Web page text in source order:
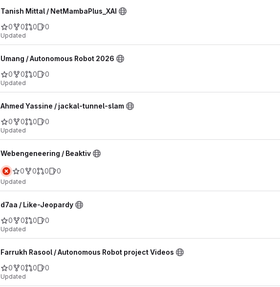
Tanish Mittal / NetMambaPlus_XAI
0
0 0 0
Updated
Umang / Autonomous Robot 2026
0
0 0 0
Updated
Ahmed Yassine / jackal-tunnel-slam
0
0 0 0
Updated
Webengeneering / Beaktiv
0 0 0 0
Updated
d7aa / Like-Jeopardy
0
0 0 0
Updated
Farrukh Rasool / Autonomous Robot project Videos
0
0 0 0
Updated